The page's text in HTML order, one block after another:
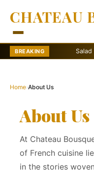
CHATEAU
BREAKING Salad Go
Home›About Us
About Us
At Chateau
of French cuisine
in the stories